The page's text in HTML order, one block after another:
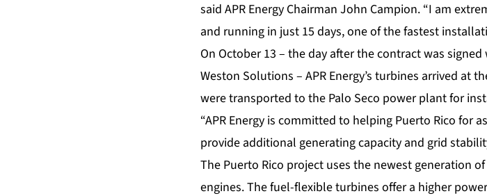
said APR Energy Chairman John Campion. “I am
and running in just 15 days, one of the fastest
On October 13 – the day after the contract was
Weston Solutions – APR Energy’s turbines arrived at
were transported to the Palo Seco power plant for
“APR Energy is committed to helping Puerto Rico for
provide additional generating capacity and grid
The Puerto Rico project uses the newest generation
engines. Thefuel-flexible turbines offer a higher